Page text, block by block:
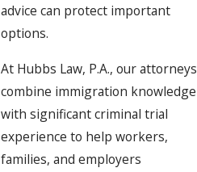
advice can protect important
options.
At Hubbs Law, P.A., our attorneys
combine immigration knowledge
with significant criminal trial
experience to help workers,
families, and employers